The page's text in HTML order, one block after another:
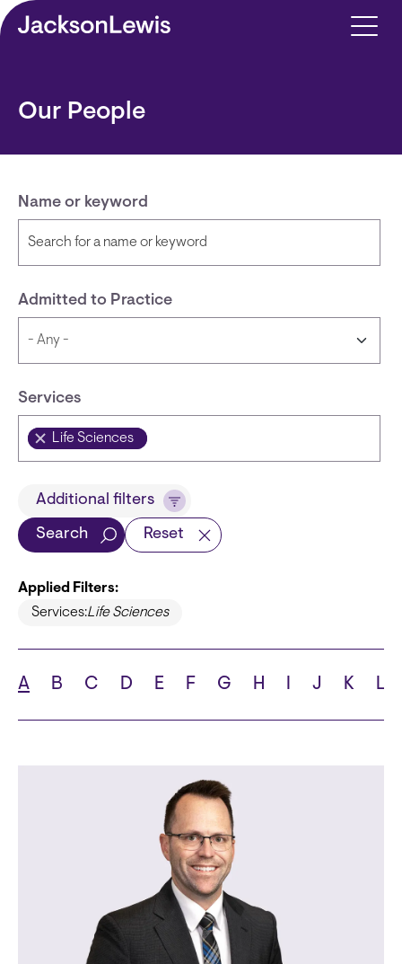
Skip to main content
Our People
Name or keyword
Admitted to Practice
Services
Life Sciences
Title
Languages
School
Additional filters
Search Reset
Applied Filters:
Services:Life Sciences
A B C D E F G H I J K L